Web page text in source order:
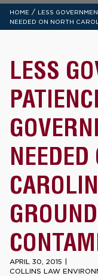
HOME / LESS
NEEDED ON NORTH
LESS
APRIL 30, 2015 |
COLLINS LAW